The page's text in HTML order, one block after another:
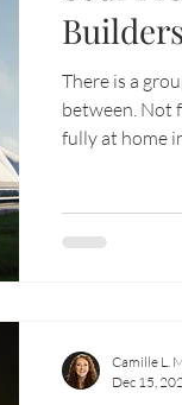
There is a
between. Not
fully at home
Camille L.
Dec 15,